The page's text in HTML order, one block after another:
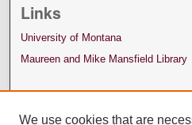
Links
University of Montana
Maureen and Mike Mansfield Library
We use cookies that are